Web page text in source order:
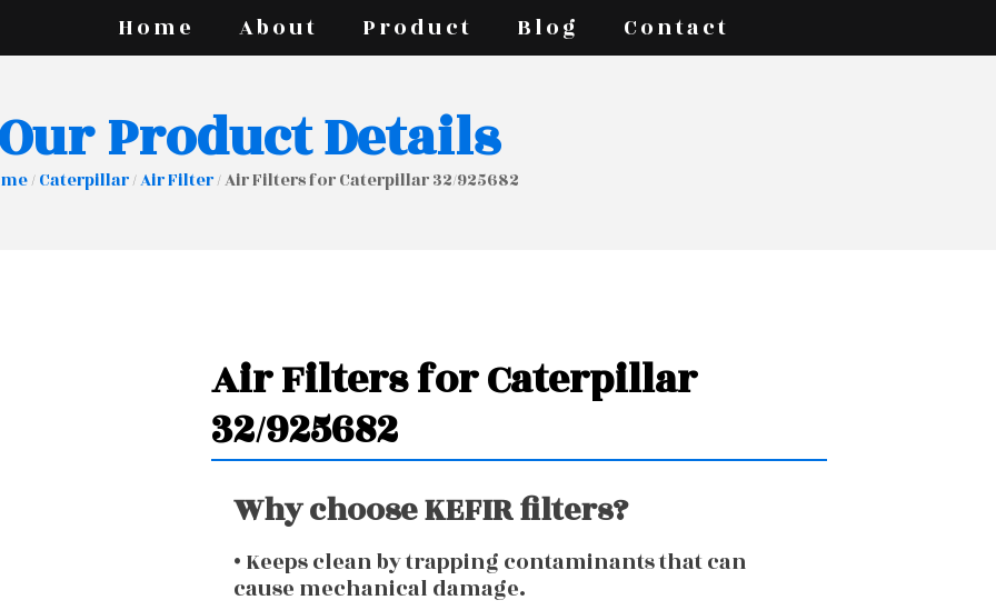
Home About Product Blog Contact
Product Details
/Caterpillar/Air Filter/ Air Filters for Caterpillar 32/925682
Air Filters for Caterpillar
32/925682
Why choose KEFIR filters?
• Keeps clean by trapping contaminants that can
cause mechanical damage.